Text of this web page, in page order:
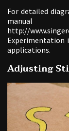
For detailed
http://
Experimentation
applications.
Adjusting